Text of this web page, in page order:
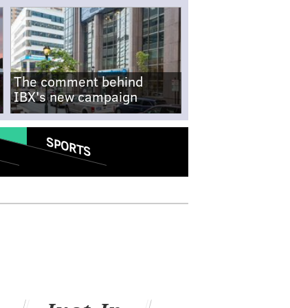
The comment behind
IBX's new campaign
SPORTS